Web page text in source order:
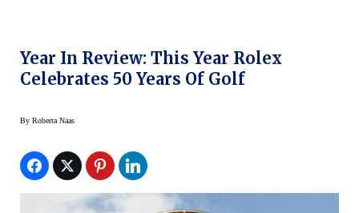
Year In Review: This Year Rolex
Celebrates 50 Years Of Golf
By Roberta Naas